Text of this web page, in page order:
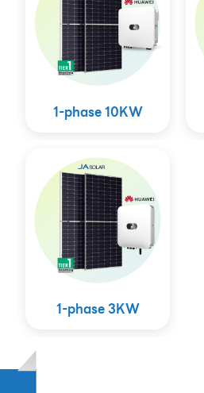
1-phase 10KW
1-phase 3KW